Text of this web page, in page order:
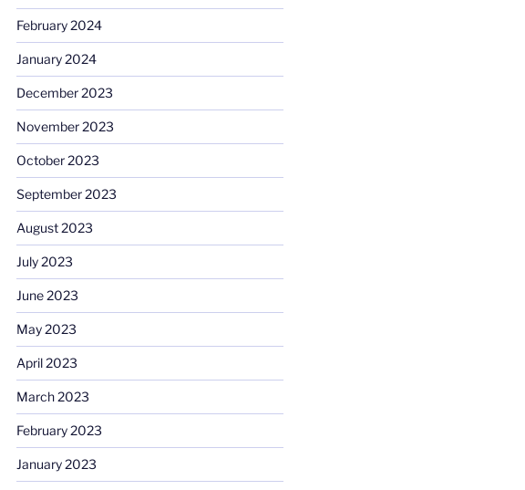
February 2024
January 2024
December 2023
November 2023
October 2023
September 2023
August 2023
July 2023
June 2023
May 2023
April 2023
March 2023
February 2023
January 2023